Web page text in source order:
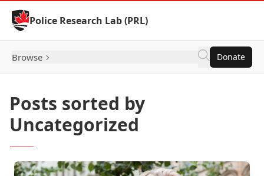
Skip to Content
Police Research Lab (PRL)
Browse Donate
Posts sorted by
Uncategorized